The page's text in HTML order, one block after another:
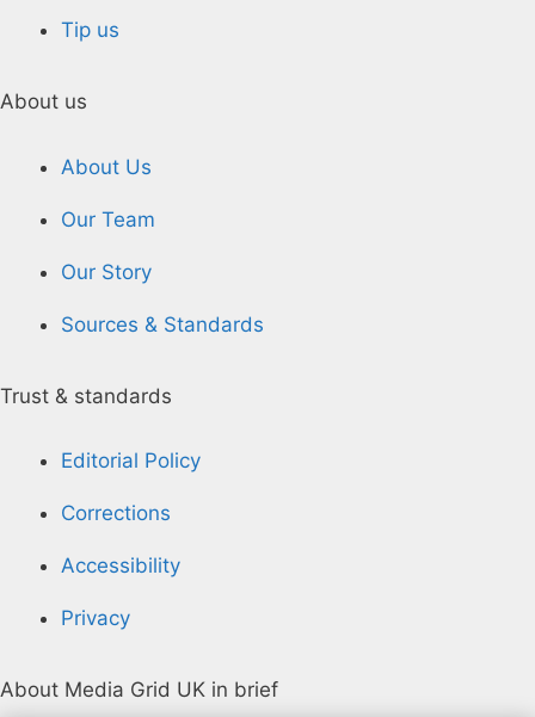
Tip us
About us
About Us
Our Team
Our Story
Sources & Standards
Trust & standards
Editorial Policy
Corrections
Accessibility
Privacy
About Media Grid UK in brief